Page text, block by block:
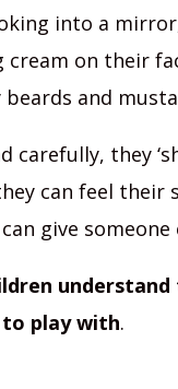
into a
cream on their
and
carefully, they
can feel their
give someone
play with.